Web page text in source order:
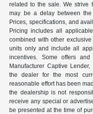
related to the sale. We strive
may be a delay between
Prices, specifications, and
Pricing includes all
combined with other
units only and include all
incentives. Some offers
Manufacturer Captive
the dealer for the most
reasonable effort has been
the dealership is not
receive any special or
be presented at the time of